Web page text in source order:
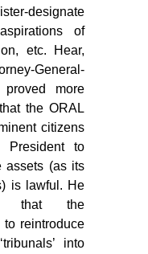
designate
of
etc. Hear,
General-
proved more
the ORAL
citizens
President to
assets (as its
is lawful. He
that the
to reintroduce
into